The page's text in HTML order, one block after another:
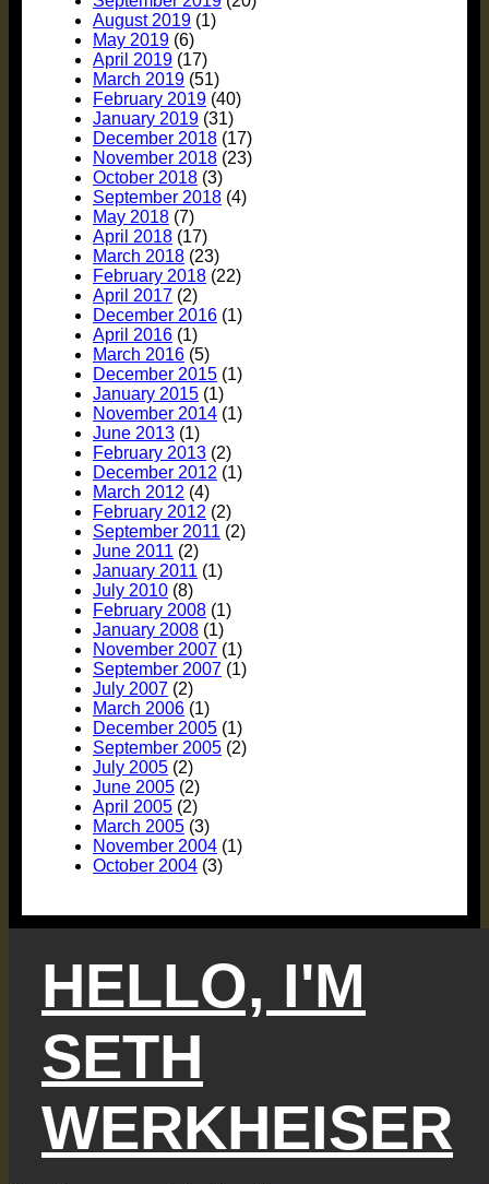
August 2019 (1)
May 2019 (6)
April 2019 (17)
March 2019 (51)
February 2019 (40)
January 2019 (31)
December 2018 (17)
November 2018 (23)
October 2018 (3)
September 2018 (4)
May 2018 (7)
April 2018 (17)
March 2018 (23)
February 2018 (22)
April 2017 (2)
December 2016 (1)
April 2016 (1)
March 2016 (5)
December 2015 (1)
January 2015 (1)
November 2014 (1)
June 2013 (1)
February 2013 (2)
December 2012 (1)
March 2012 (4)
February 2012 (2)
September 2011 (2)
June 2011 (2)
January 2011 (1)
July 2010 (8)
February 2008 (1)
January 2008 (1)
November 2007 (1)
September 2007 (1)
July 2007 (2)
March 2006 (1)
December 2005 (1)
September 2005 (2)
July 2005 (2)
June 2005 (2)
April 2005 (2)
March 2005 (3)
November 2004 (1)
October 2004 (3)
HELLO, I'M
SETH
WERKHEISER